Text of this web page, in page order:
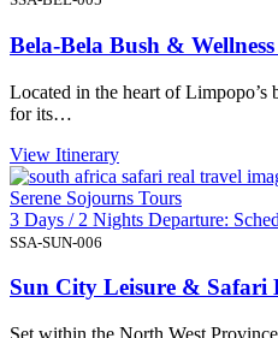
Bela-Bela Bush &
Located in the heart of Limpopo’s
for its…
View Itinerary
3 Days / 2 Nights Departure:
SSA-SUN-006
Sun City Leisure & Safari
Set within the North West